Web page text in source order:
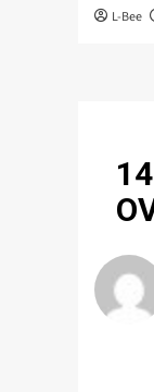
L-Bee